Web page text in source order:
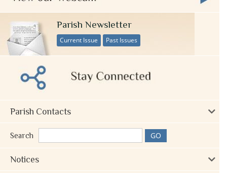
Parish Newsletter
Current Issue Past Issues
Parish Contacts
Search
Notices